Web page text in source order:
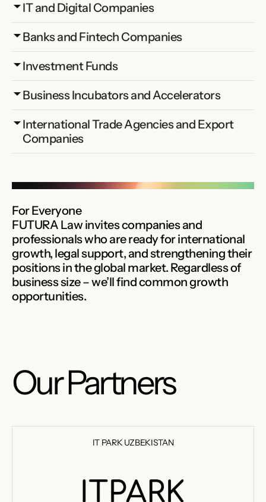
IT and Digital Companies
Banks and Fintech Companies
Investment Funds
Business Incubators and Accelerators
International Trade Agencies and Export
Companies
For Everyone
FUTURA Law invites companies and
professionals who are ready for international
growth, legal support, and strengthening their
positions in the global market. Regardless of
business size – we’ll find common growth
opportunities.
Our Partners
IT PARK UZBEKISTAN